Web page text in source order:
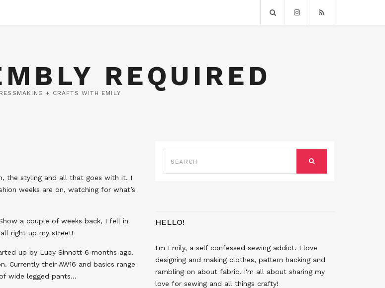
REQUIRED
+ CRAFTS WITH EMILY
the styling and all that goes with it. I
weeks are on, watching for what’s
a couple of weeks back, I fell in
right up my street!
up by Lucy Sinnott 6 months ago.
Currently their AW16 and basics range
wide legged pants…
FOR:
HELLO!
I'm Emily, a self confessed sewing addict. I love
designing and making clothes, pattern hacking and
rambling on about fabric. I'm all about sharing my
love for sewing and all things crafty!